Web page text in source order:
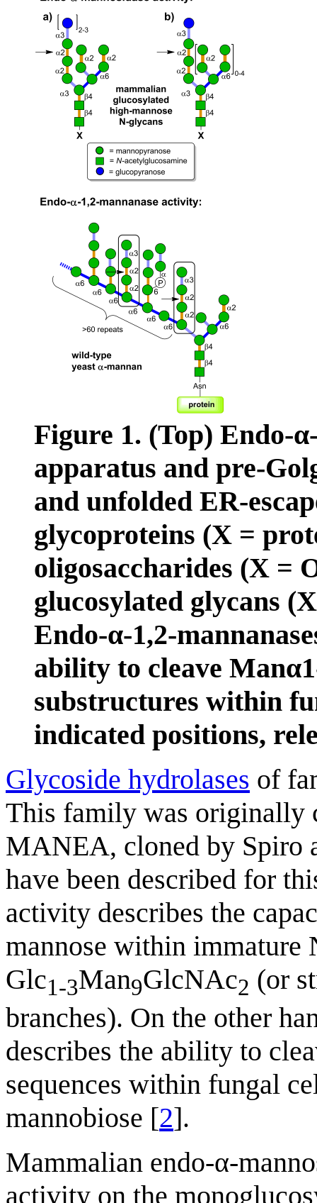
Figure 1. (Top) Endo-
apparatus and pre-
and unfolded ER-
glycoproteins (X =
oligosaccharides (X =
glucosylated glycans
Endo-α-1,2-
ability to cleave
substructures within
indicated positions,
Glycoside hydrolases of
This family was originally
MANEA, cloned by Spiro
have been described for
activity describes the
mannose within immature
Glc1-3Man9GlcNAc2 (or
branches). On the other
describes the ability to
sequences within fungal
mannobiose [2].
Mammalian endo-α-
activity on the